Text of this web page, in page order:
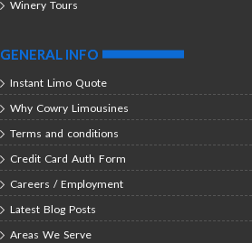
Winery Tours
GENERAL INFO
Instant Limo Quote
Why Cowry Limousines
Terms and conditions
Credit Card Auth Form
Careers / Employment
Latest Blog Posts
Areas We Serve